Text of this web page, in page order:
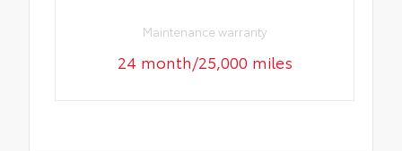
Maintenance warranty
24 month/25,000 miles